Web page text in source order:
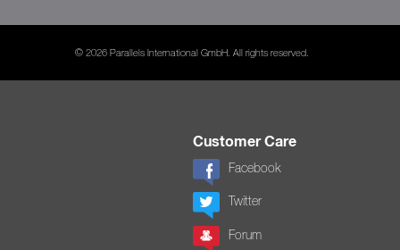
© 2026 Parallels International GmbH. All rights reserved.
Customer Care
Facebook
Twitter
Forum